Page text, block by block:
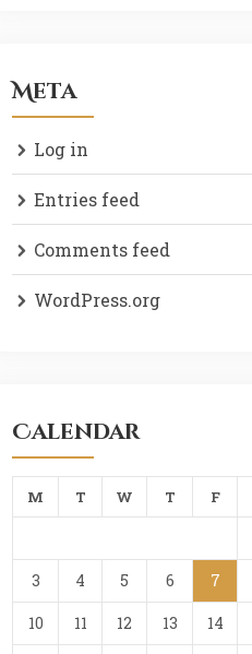
Meta
Log in
Entries feed
Comments feed
WordPress.org
Calendar
M T W T F
3 4 5 6 7
10 11 12 13 14